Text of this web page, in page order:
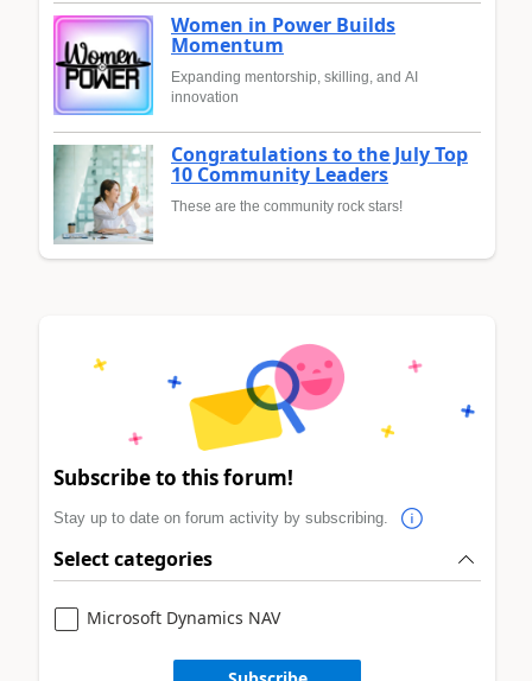
Women in Power Builds
Momentum
Expanding mentorship, skilling, and AI
innovation
Congratulations to the July Top
10 Community Leaders
These are the community rock stars!
Subscribe to this forum!
Stay up to date on forum activity by subscribing.
Select categories
Microsoft Dynamics NAV